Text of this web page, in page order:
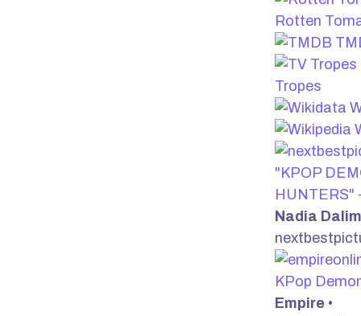
Rotten
Tropes
"KPOP
HUNTERS"
Nadia
KPop
Empire •